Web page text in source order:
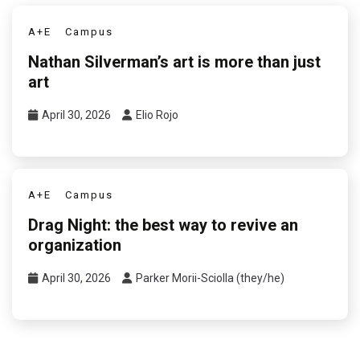
A+E Campus
Nathan Silverman’s art is more than just
art
April 30, 2026 Elio Rojo
A+E Campus
Drag Night: the best way to revive an
organization
April 30, 2026 Parker Morii-Sciolla (they/he)